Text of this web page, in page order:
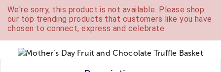
We're sorry, this product is not available. Please shop
our top trending products that customers like you have
chosen to connect, express and celebrate.